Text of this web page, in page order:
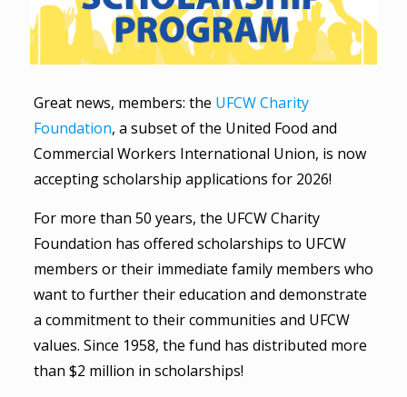
Great news, members: the UFCW Charity
Foundation, a subset of the United Food and
Commercial Workers International Union, is now
accepting scholarship applications for 2026!
For more than 50 years, the UFCW Charity
Foundation has offered scholarships to UFCW
members or their immediate family members who
want to further their education and demonstrate
a commitment to their communities and UFCW
values. Since 1958, the fund has distributed more
than $2 million in scholarships!